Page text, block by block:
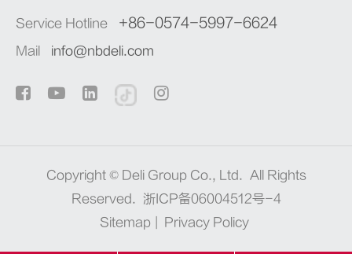
Service Hotline +86-0574-5997-6624
Mail info@nbdeli.com
Copyright © Deli Group Co., Ltd. All Rights
Reserved.
浙ICP备06004512号-4
Sitemap
Privacy Policy